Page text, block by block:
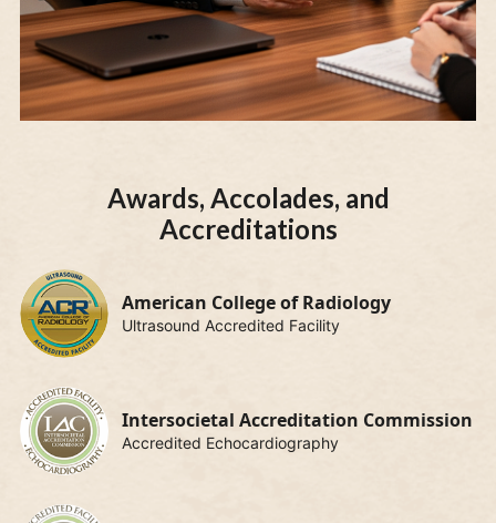
Awards, Accolades, and
Accreditations
American College of Radiology
Ultrasound Accredited Facility
Intersocietal Accreditation Commission
Accredited Echocardiography